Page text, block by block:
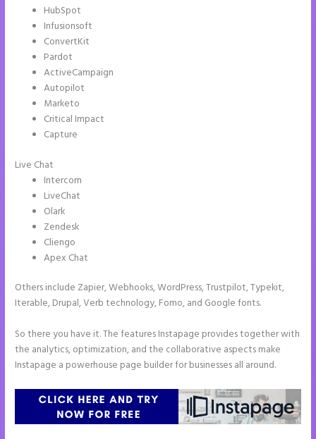
HubSpot
Infusionsoft
ConvertKit
Pardot
ActiveCampaign
Autopilot
Marketo
Critical Impact
Capture
Live Chat
Intercom
LiveChat
Olark
Zendesk
Cliengo
Apex Chat
Others include Zapier, Webhooks, WordPress, Trustpilot, Typekit,
Iterable, Drupal, Verb technology, Fomo, and Google fonts.
So there you have it. The features Instapage provides together with
the analytics, optimization, and the collaborative aspects make
Instapage a powerhouse page builder for businesses all around.